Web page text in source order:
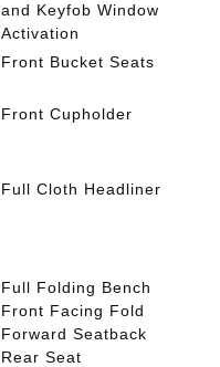
and Keyfob Window
Activation
Front Bucket Seats
Front Cupholder
Full Cloth Headliner
Full Folding Bench
Front Facing Fold
Forward Seatback
Rear Seat